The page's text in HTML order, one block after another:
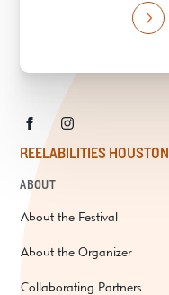
REELABILITIES HOUSTON
ABOUT
About the Festival
About the Organizer
Collaborating Partners